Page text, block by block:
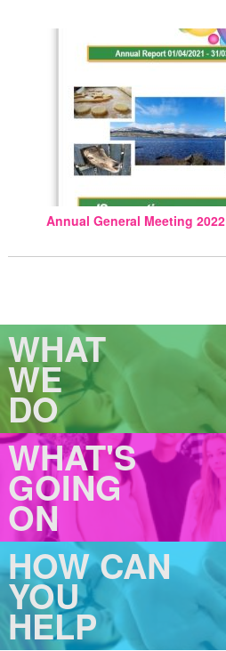
Annual General Meeting 2022
WHAT
WE
DO
WHAT'S
GOING
ON
HOW CAN
YOU
HELP